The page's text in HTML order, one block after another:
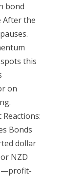
bond
After the
this
on
Bonds
dollar
NZD